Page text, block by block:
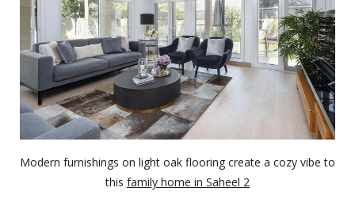
Modern furnishings on light oak flooring create a cozy vibe to
this family home in Saheel 2